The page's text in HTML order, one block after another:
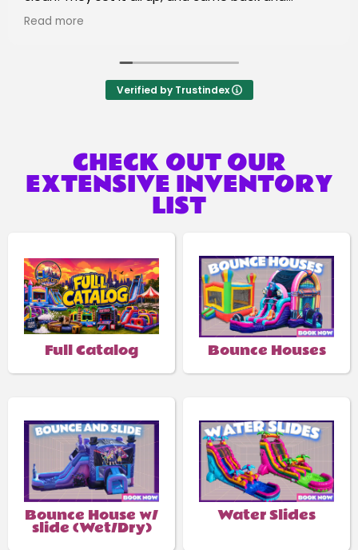
Verified by Trustindex
CHECK OUT OUR
EXTENSIVE INVENTORY
LIST
Full Catalog Bounce Houses
Bounce House w/
slide (Wet/Dry)
Water Slides